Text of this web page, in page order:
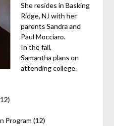
She resides in Basking
Ridge, NJ with her
parents Sandra and
Paul Mocciaro.
In the fall,
Samantha plans on
attending college.
Program (12)